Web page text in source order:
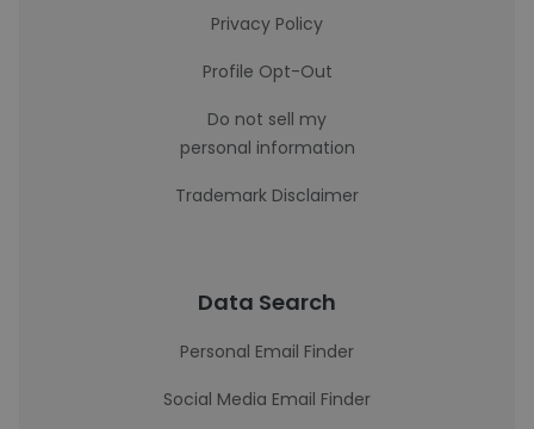
Privacy Policy
Profile Opt-Out
Do not sell my
personal information
Trademark Disclaimer
Data Search
Personal Email Finder
Social Media Email Finder